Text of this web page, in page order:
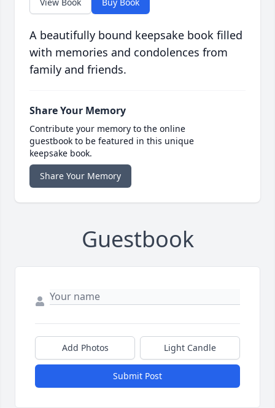
A beautifully bound keepsake book filled
with memories and condolences from
family and friends.
Share Your Memory
Contribute your memory to the online
guestbook to be featured in this unique
keepsake book.
Share Your Memory
Guestbook
Add Photos Light Candle
Submit Post